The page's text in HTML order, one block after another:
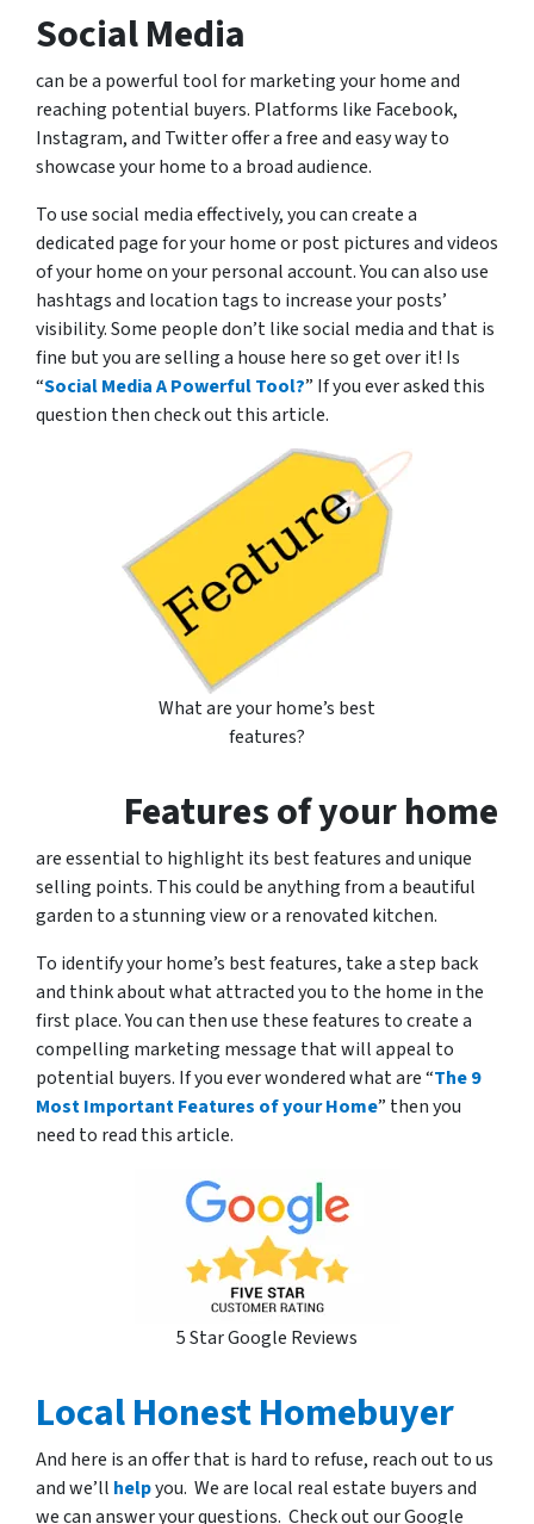
Social Media
can be a powerful tool for marketing your home and
reaching potential buyers. Platforms like Facebook,
Instagram, and Twitter offer a free and easy way to
showcase your home to a broad audience.
To use social media effectively, you can create a
dedicated page for your home or post pictures and videos
of your home on your personal account. You can also use
hashtags and location tags to increase your posts’
visibility. Some people don’t like social media and that is
fine but you are selling a house here so get over it! Is
“Social Media A Powerful Tool?” If you ever asked this
question then check out this article.
What are your home’s best
features?
Features of your home
are essential to highlight its best features and unique
selling points. This could be anything from a beautiful
garden to a stunning view or a renovated kitchen.
To identify your home’s best features, take a step back
and think about what attracted you to the home in the
first place. You can then use these features to create a
compelling marketing message that will appeal to
potential buyers. If you ever wondered what are “The 9
Most Important Features of your Home” then you
need to read this article.
5 Star Google Reviews
Local Honest Homebuyer
And here is an offer that is hard to refuse, reach out to us
and we’ll helpyou. We are local real estate buyers and
we can answer your questions. Check out our Google